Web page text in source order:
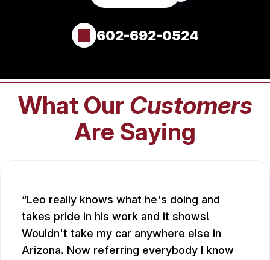
602-692-0524
What Our Customers
Are Saying
Leo really knows what he's doing and
takes pride in his work and it shows!
Wouldn't take my car anywhere else in
Arizona. Now referring everybody I know